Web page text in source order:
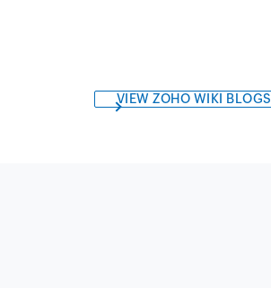
VIEW ZOHO WIKI BLOGS